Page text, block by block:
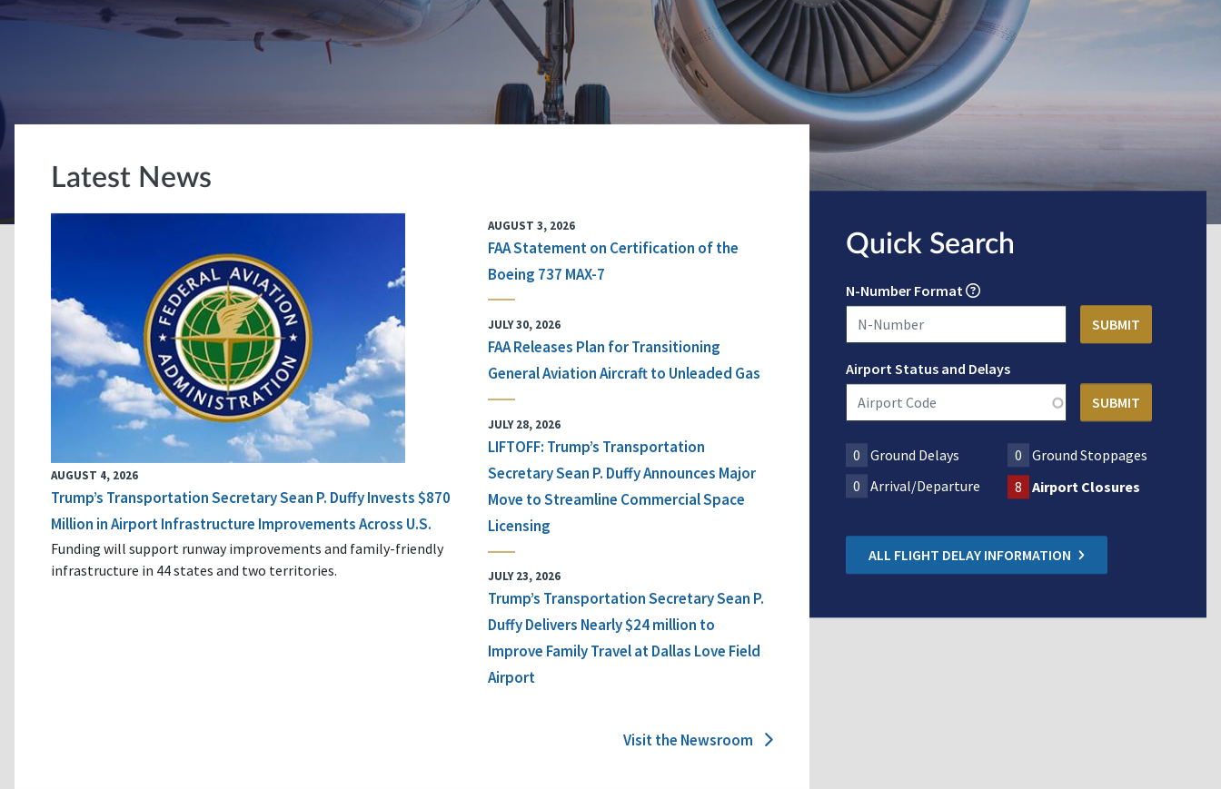
Latest News
AUGUST 4, 2026
Trump’s Transportation Secretary Sean P. Duffy Invests $870
Million in Airport Infrastructure Improvements Across U.S.
Funding will support runway improvements and family-friendly
infrastructure in 44 states and two territories.
AUGUST 3, 2026
FAA Statement on Certification of the
Boeing 737 MAX-7
JULY 30, 2026
FAA Releases Plan for Transitioning
General Aviation Aircraft to Unleaded Gas
JULY 28, 2026
LIFTOFF: Trump’s Transportation
Secretary Sean P. Duffy Announces Major
Move to Streamline Commercial Space
Licensing
JULY 23, 2026
Trump’s Transportation Secretary Sean P.
Duffy Delivers Nearly $24 million to
Improve Family Travel at Dallas Love Field
Airport
Visit the Newsroom
Quick Search
N-Number Format
Airport Status and Delays
0 Ground Delays 0
Ground Stoppages
0 Arrival/Departure 8 Airport Closures
ALL FLIGHT DELAY INFORMATION